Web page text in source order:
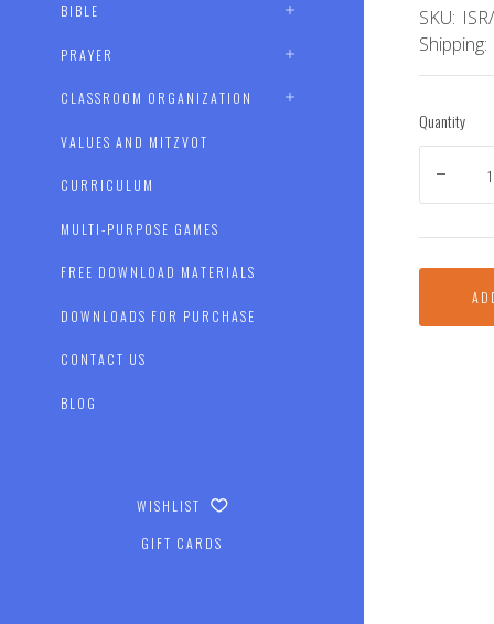
BIBLE
PRAYER
CLASSROOM ORGANIZATION
VALUES AND MITZVOT
CURRICULUM
MULTI-PURPOSE GAMES
FREE DOWNLOAD MATERIALS
DOWNLOADS FOR PURCHASE
CONTACT US
BLOG
WISHLIST
GIFT CARDS
SKU:
Shipping:
Quantity